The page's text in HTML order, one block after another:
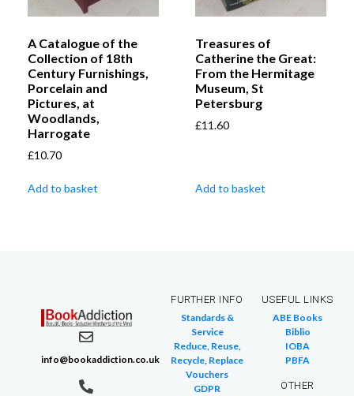
A Catalogue of the
Collection of 18th
Century Furnishings,
Porcelain and
Pictures, at
Woodlands,
Harrogate
£10.70
Add to basket
Treasures of
Catherine the Great:
From the Hermitage
Museum, St
Petersburg
£11.60
Add to basket
info@bookaddiction.co.uk
FURTHER INFO
Standards &
Service
Reduce, Reuse,
Recycle, Replace
Vouchers
GDPR
USEFUL LINKS
ABE Books
Biblio
IOBA
PBFA
OTHER